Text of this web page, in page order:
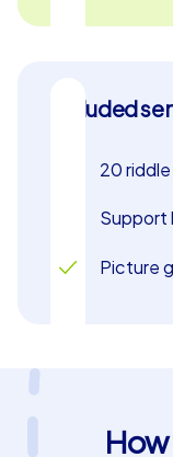
When the game
crimes most
day, leaving your
Kraków and your
Included
20
Support
Picture